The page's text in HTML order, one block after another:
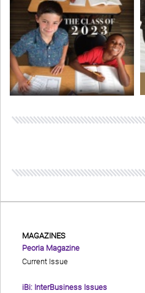
MAGAZINES
Peoria Magazine
Current Issue
iBi: InterBusiness Issues